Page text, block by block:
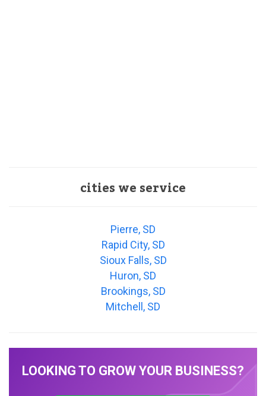
cities we service
Pierre, SD
Rapid City, SD
Sioux Falls, SD
Huron, SD
Brookings, SD
Mitchell, SD
LOOKING TO GROW YOUR BUSINESS?